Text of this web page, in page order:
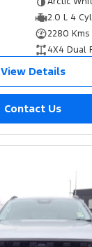
2.0 L 4 Cyl
2280 Kms
4X4 Dual
View Details
Contact Us